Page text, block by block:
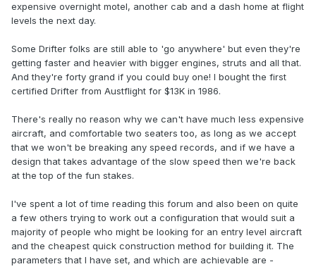
expensive overnight motel, another cab and a dash home at flight
levels the next day.
Some Drifter folks are still able to 'go anywhere' but even they're
getting faster and heavier with bigger engines, struts and all that.
And they're forty grand if you could buy one! I bought the first
certified Drifter from Austflight for $13K in 1986.
There's really no reason why we can't have much less expensive
aircraft, and comfortable two seaters too, as long as we accept
that we won't be breaking any speed records, and if we have a
design that takes advantage of the slow speed then we're back
at the top of the fun stakes.
I've spent a lot of time reading this forum and also been on quite
a few others trying to work out a configuration that would suit a
majority of people who might be looking for an entry level aircraft
and the cheapest quick construction method for building it. The
parameters that I have set, and which are achievable are -